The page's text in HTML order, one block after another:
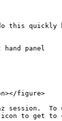
this
panel
figure>
To
to get to